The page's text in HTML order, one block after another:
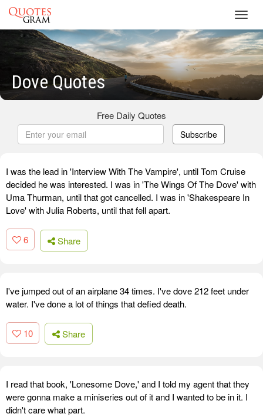
Dove Quotes
Free Daily Quotes
Subscribe
I was the lead in 'Interview With The Vampire', until Tom Cruise
decided he was interested. I was in 'The Wings Of The Dove' with
Uma Thurman, until that got cancelled. I was in 'Shakespeare In
Love' with Julia Roberts, until that fell apart.
6 Share
I've jumped out of an airplane 34 times. I've dove 212 feet under
water. I've done a lot of things that defied death.
10 Share
I read that book, 'Lonesome Dove,' and I told my agent that they
were gonna make a miniseries out of it and I wanted to be in it. I
didn't care what part.